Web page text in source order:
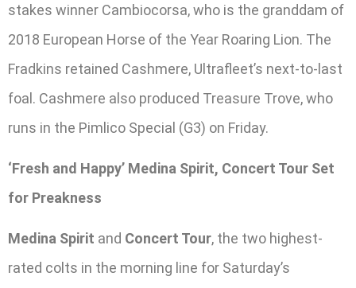
stakes winner Cambiocorsa, who is the granddam of
2018 European Horse of the Year Roaring Lion. The
Fradkins retained Cashmere, Ultrafleet’s next-to-last
foal. Cashmere also produced Treasure Trove, who
runs in the Pimlico Special (G3) on Friday.
‘Fresh and Happy’ Medina Spirit, Concert Tour Set
for Preakness
Medina Spirit and Concert Tour, the two highest-
rated colts in the morning line for Saturday’s